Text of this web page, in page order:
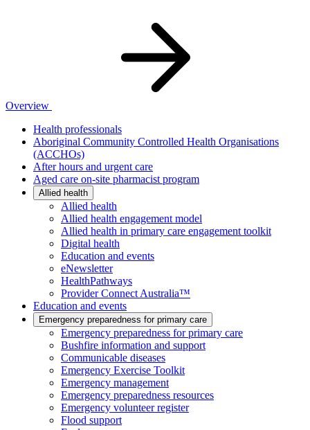
Overview
Health professionals
Aboriginal Community Controlled Health Organisations
(ACCHOs)
After hours and urgent care
Aged care on-site pharmacist program
Allied health
Allied health
Allied health engagement model
Allied health in primary care engagement toolkit
Digital health
Education and events
eNewsletter
HealthPathways
Provider Connect Australia™
Education and events
Emergency preparedness for primary care
Emergency preparedness for primary care
Bushfire information and support
Communicable diseases
Emergency Exercise Toolkit
Emergency management
Emergency preparedness resources
Emergency volunteer register
Flood support